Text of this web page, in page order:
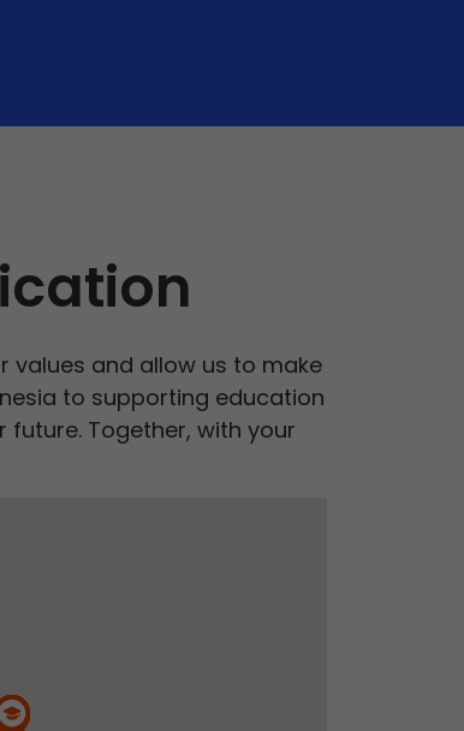
values and allow us to make
to supporting education
Together, with your